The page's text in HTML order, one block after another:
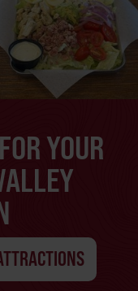
YOUR